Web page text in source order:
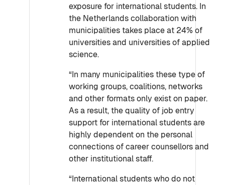
exposure for international students. In
the Netherlands collaboration with
municipalities takes place at 24% of
universities and universities of applied
science.
“In many municipalities these type of
working groups, coalitions, networks
and other formats only exist on paper.
As a result, the quality of job entry
support for international students are
highly dependent on the personal
connections of career counsellors and
other institutional staff.
“International students who do not